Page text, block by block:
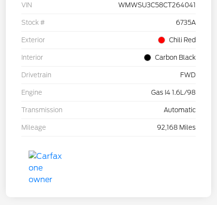
VIN WMWSU3C58CT264041
Stock # 6735A
Exterior Chili Red
Interior Carbon Black
Drivetrain FWD
Engine Gas I4 1.6L/98
Transmission Automatic
Mileage 92,168 Miles